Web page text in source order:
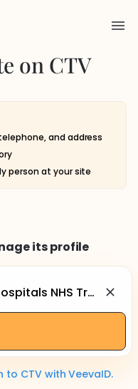
on CTV
and address
person at your site
its profile
CTV with VeevaID.